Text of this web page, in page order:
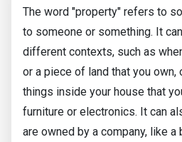
The word "property" refers to
to someone or something. It
different contexts, such as
or a piece of land that you
things inside your house that
furniture or electronics. It can
are owned by a company, like